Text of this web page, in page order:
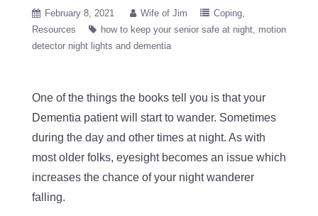
February 8, 2021 Wife of Jim
Coping
Resources
how to keep your senior safe at night motion
detector night lights and dementia
One of the things the books tell you is that your
Dementia patient will start to wander. Sometimes
during the day and other times at night. As with
most older folks, eyesight becomes an issue which
increases the chance of your night wanderer
falling.